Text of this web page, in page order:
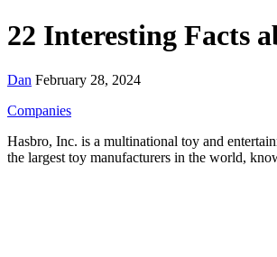
22 Interesting Facts
Dan February 28, 2024
Companies
Hasbro, Inc. is a multinational toy and
the largest toy manufacturers in the world,